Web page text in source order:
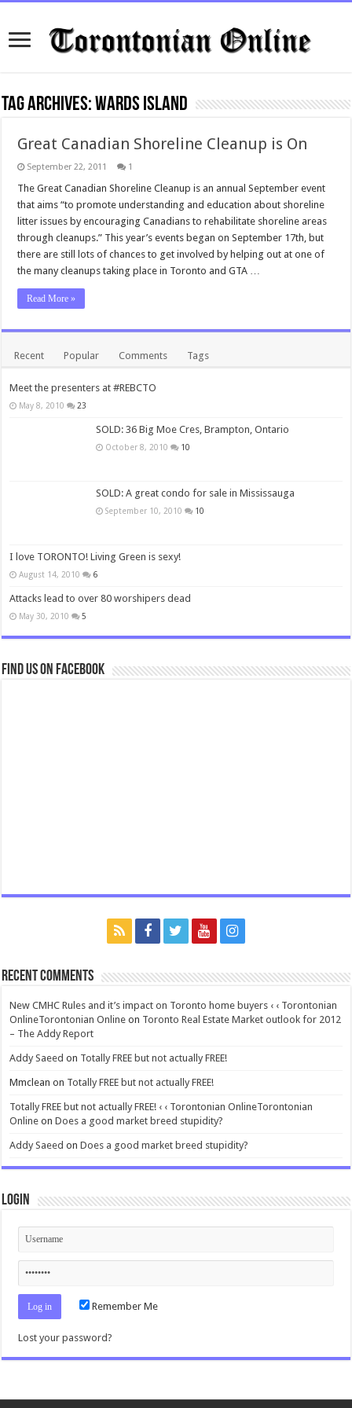
Tag Archives:wards island
Great Canadian Shoreline Cleanup is On
September 22, 2011 1
The Great Canadian Shoreline Cleanup is an annual September event
that aims “to promote understanding and education about shoreline
litter issues by encouraging Canadians to rehabilitate shoreline areas
through cleanups.” This year’s events began on September 17th, but
there are still lots of chances to get involved by helping out at one of
the many cleanups taking place in Toronto and GTA …
Read More »
Recent Popular Comments Tags
Meet the presenters at #REBCTO
May 8, 2010 23
SOLD: 36 Big Moe Cres, Brampton, Ontario
October 8, 2010 10
SOLD: A great condo for sale in Mississauga
September 10, 2010 10
I love TORONTO! Living Green is sexy!
August 14, 2010 6
Attacks lead to over 80 worshipers dead
May 30, 2010 5
Find us on Facebook
Recent Comments
New CMHC Rules and it’s impact on Toronto home buyers ‹ ‹ Torontonian
OnlineTorontonian Online on Toronto Real Estate Market outlook for 2012
– The Addy Report
Addy Saeed on Totally FREE but not actually FREE!
Mmclean on Totally FREE but not actually FREE!
Totally FREE but not actually FREE! ‹ ‹ Torontonian OnlineTorontonian
Online onDoes a good market breed stupidity?
Addy Saeed onDoes a good market breed stupidity?
Login
Remember Me
Lost your password?